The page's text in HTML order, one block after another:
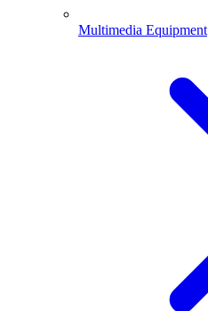
Multimedia Equipment